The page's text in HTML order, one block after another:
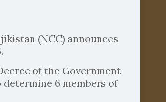
(NCC) announces
of the Government
determine 6 members of